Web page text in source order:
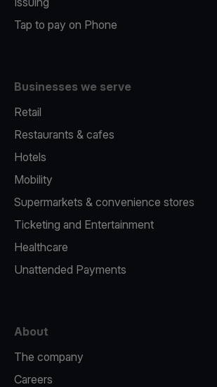
Tap to pay on Phone
Businesses we serve
Retail
Restaurants & cafes
Hotels
Mobility
Supermarkets & convenience stores
Ticketing and Entertainment
Healthcare
Unattended Payments
About
The company
Careers